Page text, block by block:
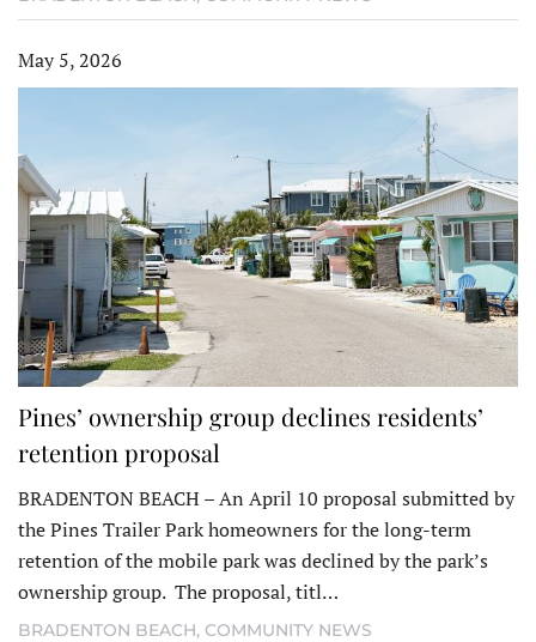
May 5, 2026
Pines’ ownership group declines residents’
retention proposal
BRADENTON BEACH – An April 10 proposal submitted by
the Pines Trailer Park homeowners for the long-term
retention of the mobile park was declined by the park’s
ownership group. The proposal, titl…
BRADENTON BEACH, COMMUNITY NEWS